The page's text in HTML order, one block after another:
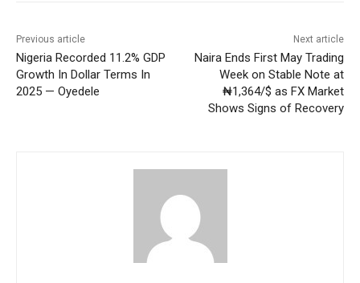
Previous article
Nigeria Recorded 11.2% GDP
Growth In Dollar Terms In
2025 — Oyedele
Next article
Naira Ends First May Trading
Week on Stable Note at
₦1,364/$ as FX Market
Shows Signs of Recovery